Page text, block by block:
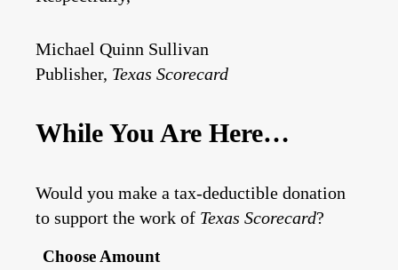
Michael Quinn Sullivan
Publisher, Texas Scorecard
While You Are Here…
Would you make a tax-deductible donation
to support the work of Texas Scorecard?